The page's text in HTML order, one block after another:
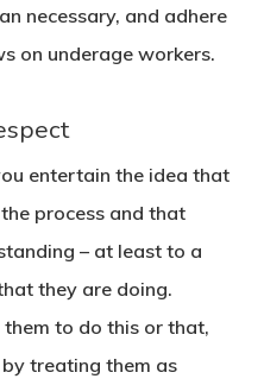
necessary, and adhere
on underage workers.
entertain the idea that
process and that
– at least to a
they are doing.
to do this or that,
treating them as